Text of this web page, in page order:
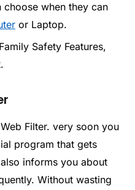
when they can
or Laptop.
Safety Features,
Filter. very soon you
program that gets
informs you about
Without wasting